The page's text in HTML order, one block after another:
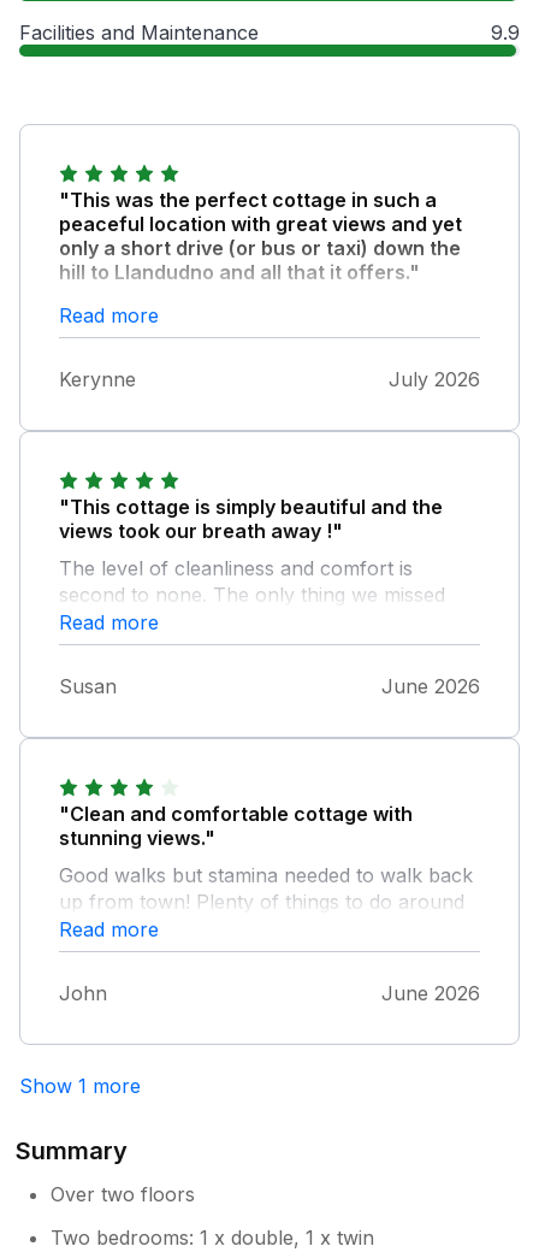
Facilities and Maintenance 9.9
"This was the perfect cottage in such a
peaceful location with great views and yet
only a short drive (or bus or taxi) down the
hill to Llandudno and all that it offers."
From the brass band and deckchairs on a
Sunday and Monday night to theatre, shops,
there is lots to discover. A wonderful
everything was simple to operate and
beautifully decorated throughout. If you need
to get away from it all then I highly
recommend this peaceful spot which you can
get explorer buses to other places like
Conway too.
Read more
Kerynne July 2026
"This cottage is simply beautiful and the
views took our breath away !"
The level of cleanliness and comfort is
second to none. The only thing we missed
were curtains in the bedrooms (in addition to
the blinds) to keep the sun out and cool the
rooms as we had a very hot week there, but
we have booked for next year !
Read more
Susan June 2026
"Clean and comfortable cottage with
stunning views."
Good walks but stamina needed to walk back
up from town! Plenty of things to do around
Llandudno and Conwy.
Read more
John June 2026
Show 1 more
Summary
Over two floors
Two bedrooms: 1 x double, 1 x twin